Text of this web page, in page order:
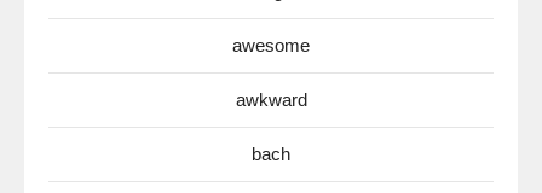
awesome
awkward
bach